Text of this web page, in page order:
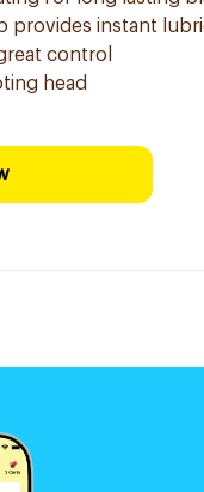
provides instant
control
head